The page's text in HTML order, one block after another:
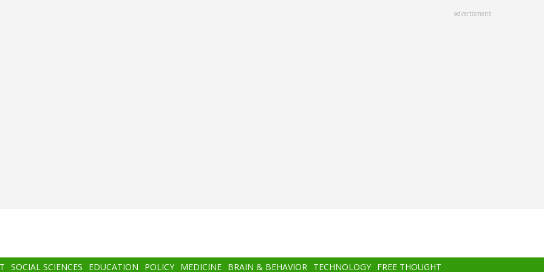
advertisment
SOCIAL SCIENCES EDUCATION POLICY MEDICINE BRAIN & BEHAVIOR TECHNOLOGY FREE THOUGHT